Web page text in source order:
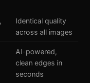
Identical quality
across all images
AI-powered,
clean edges in
seconds